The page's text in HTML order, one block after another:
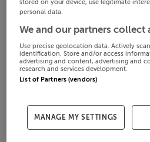
stored on your device, use legitimate
personal data.
We and our partners collect
Use precise geolocation data. Actively
identification. Store and/or access
advertising and content, advertising and
research and services development.
List of Partners (vendors)
MANAGE MY SETTINGS